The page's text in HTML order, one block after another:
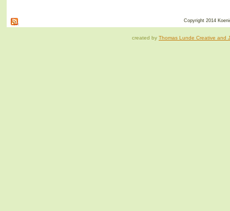
Copyright 2014
created by Thomas Lunde Creative and